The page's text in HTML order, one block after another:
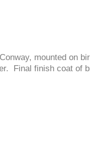
mounted on
Final finish coat of